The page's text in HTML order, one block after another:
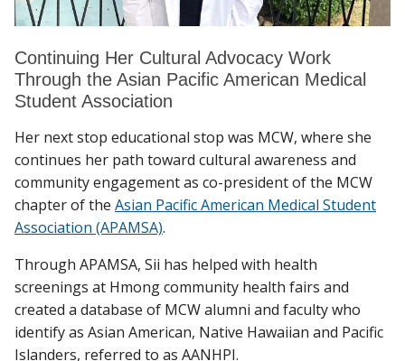
Continuing Her Cultural Advocacy Work
Through the Asian Pacific American Medical
Student Association
Her next stop educational stop was MCW, where she
continues her path toward cultural awareness and
community engagement as co-president of the MCW
chapter of the Asian Pacific American Medical Student
Association (APAMSA).
Through APAMSA, Sii has helped with health
screenings at Hmong community health fairs and
created a database of MCW alumni and faculty who
identify as Asian American, Native Hawaiian and Pacific
Islanders, referred to as AANHPI.